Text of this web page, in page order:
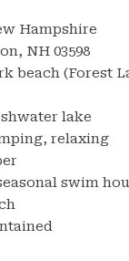
Hampshire
NH 03598
beach (Forest
lake
relaxing
swim